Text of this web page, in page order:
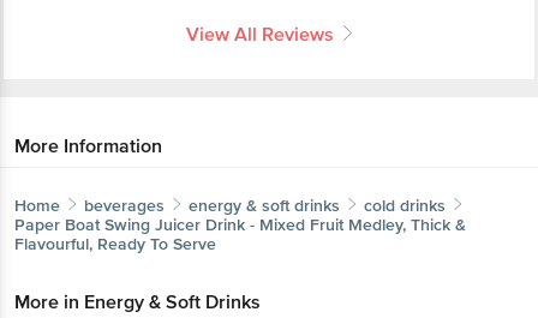
View All Reviews
More Information
Home beverages energy & soft drinks
cold drinks
Paper Boat Swing Juicer Drink - Mixed Fruit Medley, Thick &
Flavourful, Ready To Serve
More in Energy & Soft Drinks